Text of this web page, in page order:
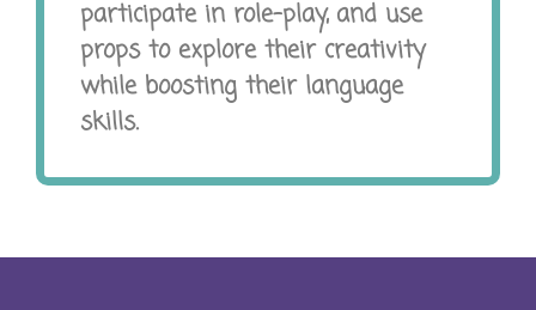
participate in role-play, and use
props to explore their creativity
while boosting their language
skills.